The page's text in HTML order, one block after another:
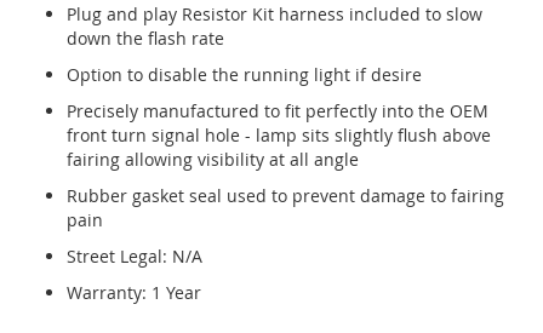
Plug and play Resistor Kit harness included to slow
down the flash rate
Option to disable the running light if desire
Precisely manufactured to fit perfectly into the OEM
front turn signal hole - lamp sits slightly flush above
fairing allowing visibility at all angle
Rubber gasket seal used to prevent damage to fairing
pain
Street Legal: N/A
Warranty: 1 Year